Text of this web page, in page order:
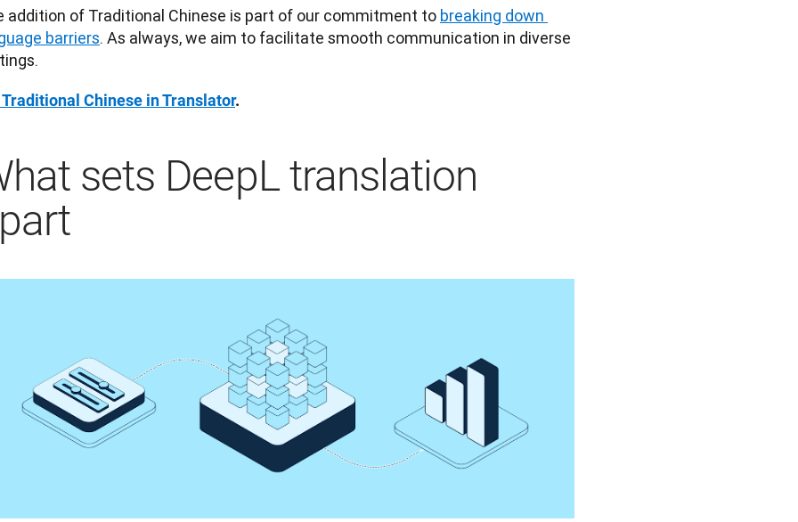
addition of Traditional Chinese is part of our commitment to breaking down
barriers. As always, we aim to facilitate smooth communication in diverse
Traditional Chinese in Translator.
sets DeepL translation